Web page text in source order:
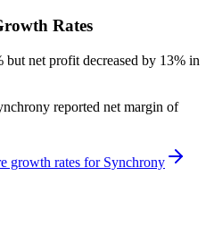
Rates
net profit decreased by 13% in
reported net margin of
growth rates for Synchrony